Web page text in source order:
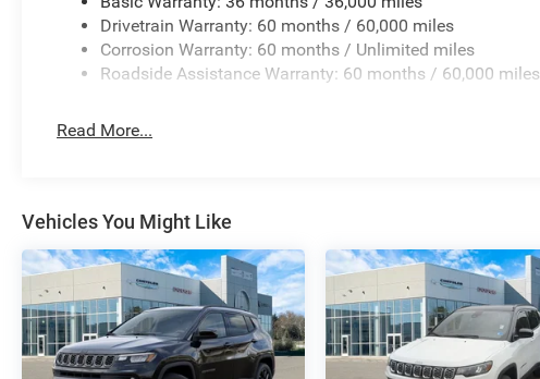
Drivetrain Warranty: 60 months / 60,000 miles
Corrosion Warranty: 60 months / Unlimited miles
Roadside Assistance Warranty: 60 months / 60,000 miles
Read More...
Vehicles You Might Like